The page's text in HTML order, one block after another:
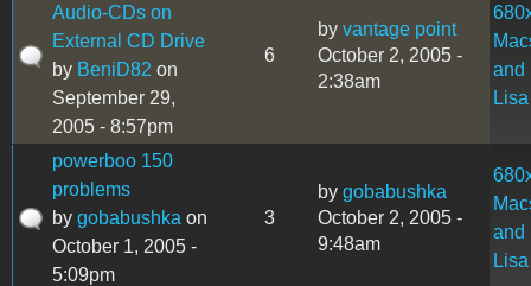
Audio-CDs on
External CD Drive
by BeniD82 on
September 29,
2005 - 8:57pm
6
by vantage point
October 2, 2005 -
2:38am
and
Lisa
powerboo 150
problems
by gobabushka on
October 1, 2005 -
5:09pm
3
by gobabushka
October 2, 2005 -
9:48am
and
Lisa